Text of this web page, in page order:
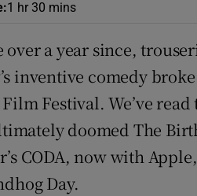
:1 hr 30 mins
a year since,
inventive comedy
Festival. We’ve
doomed The
CODA, now with
Day.